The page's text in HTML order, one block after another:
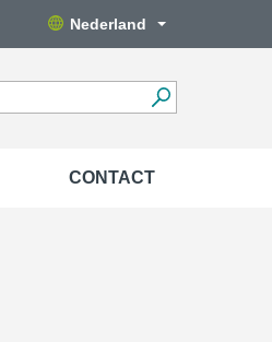
Nederland
CONTACT